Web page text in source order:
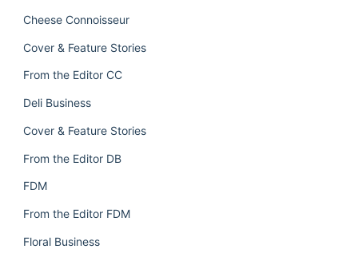
Cheese Connoisseur
Cover & Feature Stories
From the Editor CC
Deli Business
Cover & Feature Stories
From the Editor DB
FDM
From the Editor FDM
Floral Business